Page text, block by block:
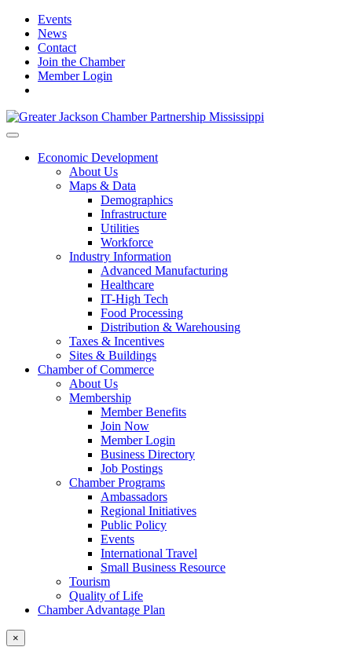
Events
News
Contact
Join the Chamber
Member Login
Economic Development
About Us
Maps & Data
Demographics
Infrastructure
Utilities
Workforce
Industry Information
Advanced Manufacturing
Healthcare
IT-High Tech
Food Processing
Distribution & Warehousing
Taxes & Incentives
Sites & Buildings
Chamber of Commerce
About Us
Membership
Member Benefits
Join Now
Member Login
Business Directory
Job Postings
Chamber Programs
Ambassadors
Regional Initiatives
Public Policy
Events
International Travel
Small Business Resource
Tourism
Quality of Life
Chamber Advantage Plan
×